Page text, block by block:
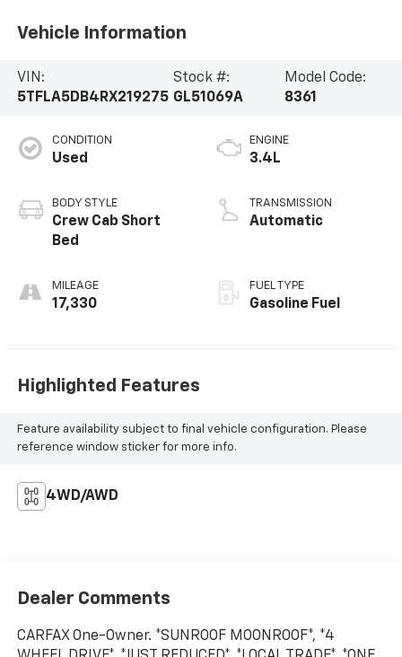
Vehicle Information
VIN:
5TFLA5DB4RX219275
Stock #:
GL51069A
Model Code:
8361
CONDITION
Used
BODY STYLE
Crew Cab Short
Bed
MILEAGE
17,330
ENGINE
3.4L
TRANSMISSION
Automatic
FUEL TYPE
Gasoline Fuel
Highlighted Features
Feature availability subject to final vehicle configuration. Please
reference window sticker for more info.
4WD/AWD
Dealer Comments
CARFAX One-Owner. *SUNROOF MOONROOF*, *4